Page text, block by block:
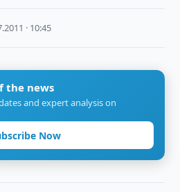
· 10:45
the news
and expert analysis on
Now